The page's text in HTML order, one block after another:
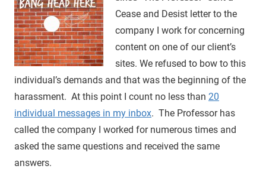
Cease and Desist letter to the
company I work for concerning
content on one of our client’s
sites. We refused to bow to this
individual’s demands and that was the beginning of the
harassment. At this point I count no less than 20
individual messages in my inbox. The Professor has
called the company I worked for numerous times and
asked the same questions and received the same
answers.